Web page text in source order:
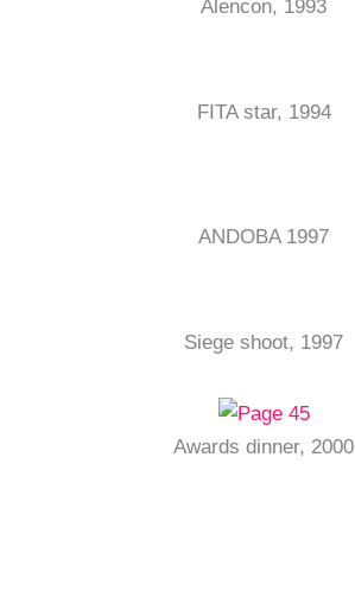
Alencon, 1993
FITA star, 1994
ANDOBA 1997
Siege shoot, 1997
Awards dinner, 2000